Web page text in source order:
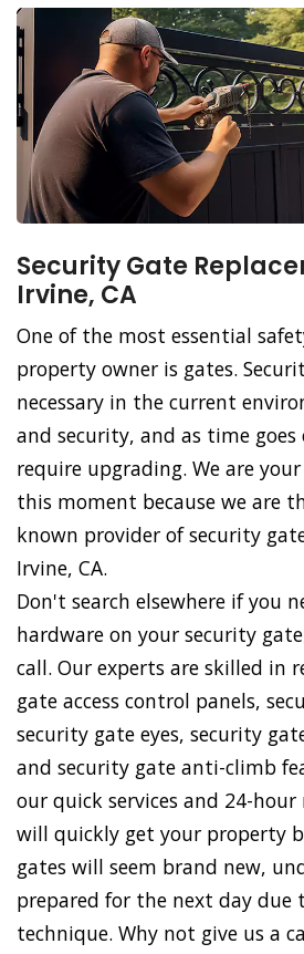
Security Gate
Irvine, CA
One of the most essential
property owner is gates.
necessary in the current
and security, and as time goes
require upgrading. We are
this moment because we are
known provider of security
Irvine, CA.
Don't search elsewhere if you
hardware on your security
call. Our experts are skilled in
gate access control panels,
security gate eyes, security
and security gate anti-climb
our quick services and 24-
will quickly get your property
gates will seem brand new,
prepared for the next day due
technique. Why not give us a